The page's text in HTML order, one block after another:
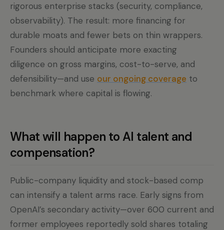
rigorous enterprise stacks (security, compliance,
observability). The result: more financing for
durable moats and fewer bets on thin wrappers.
Founders should anticipate more exacting
diligence on gross margins, cost-to-serve, and
defensibility—and use our ongoing coverage to
benchmark where capital is flowing.
What will happen to AI talent and
compensation?
Public-company liquidity and stock-based comp
can intensify a talent arms race. Early signs from
OpenAI’s secondary activity—over 600 current and
former employees reportedly sold shares totaling